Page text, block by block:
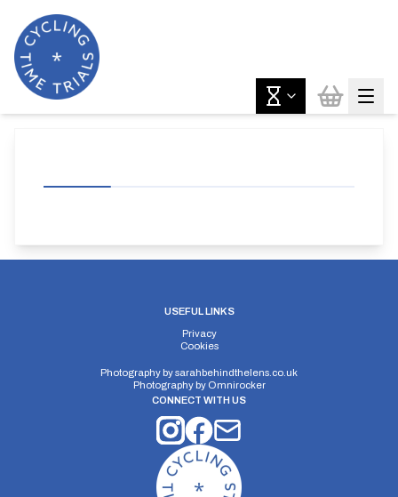
USEFUL LINKS
Privacy
Cookies
Photography bysarahbehindthelens.co.uk
Photography by Omnirocker
CONNECT WITH US